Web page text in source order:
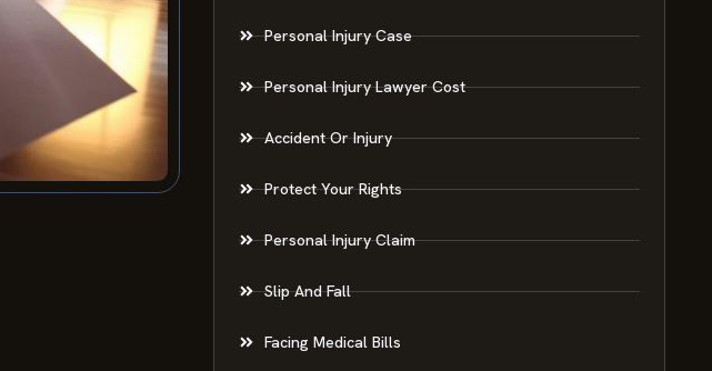
Personal Injury Case
Personal Injury Lawyer Cost
Accident Or Injury
Protect Your Rights
Personal Injury Claim
Slip And Fall
Facing Medical Bills